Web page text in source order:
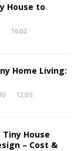
House to
16:02
Home Living:
12:05
House
– Cost &